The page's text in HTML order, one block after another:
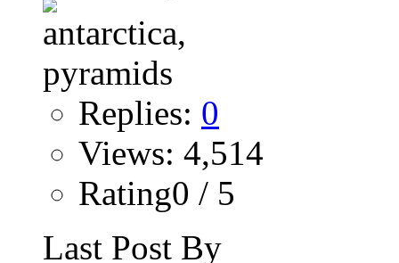
Replies: 0
Views: 4,514
Rating0 / 5
Last Post By